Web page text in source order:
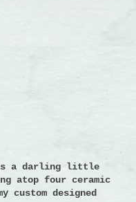
a darling little
atop four ceramic
custom designed